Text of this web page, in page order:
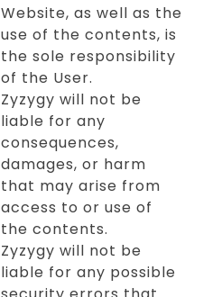
Website, as well as the
use of the contents, is
the sole responsibility
of the User.
Zyzygy will not be
liable for any
consequences,
damages, or harm
that may arise from
access to or use of
the contents.
Zyzygy will not be
liable for any possible